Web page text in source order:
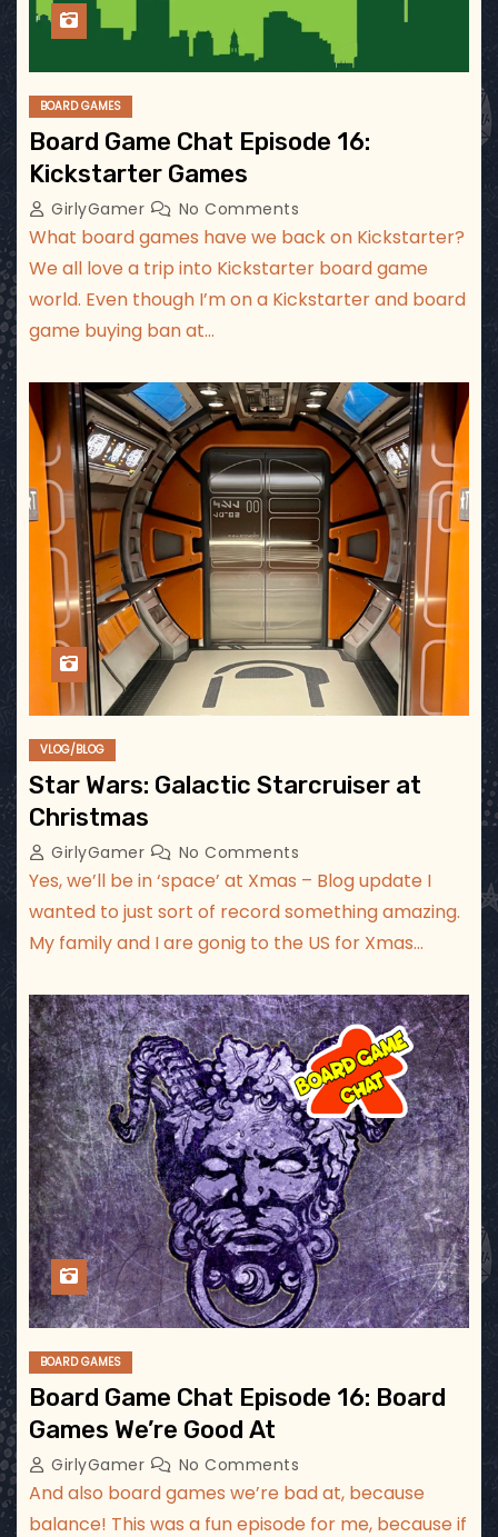
BOARD GAMES
Board Game Chat Episode 16:
Kickstarter Games
GirlyGamer No Comments
What board games have we back on Kickstarter?
We all love a trip into Kickstarter board game
world. Even though I’m on a Kickstarter and board
game buying ban at…
VLOG/BLOG
Star Wars: Galactic Starcruiser at
Christmas
GirlyGamer No Comments
Yes, we’ll be in ‘space’ at Xmas – Blog update I
wanted to just sort of record something amazing.
My family and I are gonig to the US for Xmas…
BOARD GAMES
Board Game Chat Episode 16: Board
Games We’re Good At
GirlyGamer No Comments
And also board games we’re bad at, because
balance! This was a fun episode for me, because if